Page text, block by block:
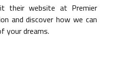
their website at Premier
and discover how we can
your dreams.